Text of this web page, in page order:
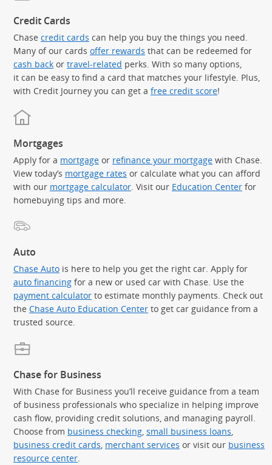
Credit Cards
Chase credit cards can help you buy the things you need.
Many of our cards offer rewards that can be redeemed for
cash back or travel-related perks. With so many options,
it can be easy to find a card that matches your lifestyle. Plus,
with Credit Journey you can get a free credit score!
Mortgages
Apply for a mortgage or refinance your mortgage with Chase.
View today’s mortgage rates or calculate what you can afford
with our mortgage calculator . Visit our Education Center for
homebuying tips and more.
Auto
Chase Auto is here to help you get the right car. Apply for
auto financing for a new or used car with Chase. Use the
payment calculator to estimate monthly payments. Check out
the Chase Auto Education Center to get car guidance from a
trusted source.
Chase for Business
With Chase for Business you’ll receive guidance from a team
of business professionals who specialize in helping improve
cash flow, providing credit solutions, and managing payroll.
Choose from business checking, small business loans,
business credit cards, merchant services or visit our business
resource center.